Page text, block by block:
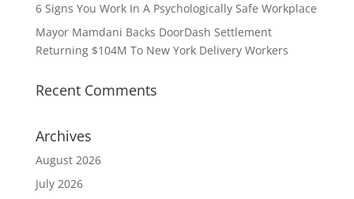
6 Signs You Work In A Psychologically Safe Workplace
Mayor Mamdani Backs DoorDash Settlement
Returning $104M To New York Delivery Workers
Recent Comments
Archives
August 2026
July 2026